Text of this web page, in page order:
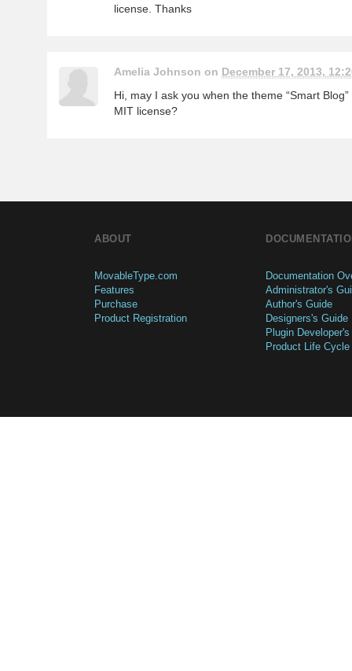
license. Thanks
Amelia Johnson on December 17, 2013,
Hi, may I ask you when the theme “Smart
MIT license?
ABOUT
MovableType.com
Features
Purchase
Product Registration
Documentation
Administrator's
Author's Guide
Designers's Guide
Plugin
Product Life